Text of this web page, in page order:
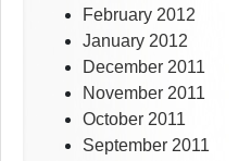
February 2012
January 2012
December 2011
November 2011
October 2011
September 2011